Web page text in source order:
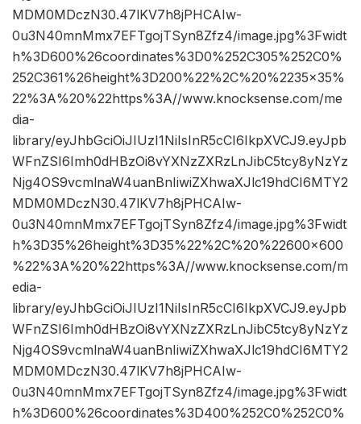
MDM0MDczN30.47lKV7h8jPHCAIw-
0u3N40mnMmx7EFTgojTSyn8Zfz4/image.jpg%3Fwidt
h%3D600%26coordinates%3D0%252C305%252C0%
252C361%26height%3D200%22%2C%20%2235×35%
22%3A%20%22https%3A//www.knocksense.com/me
dia-
library/eyJhbGciOiJIUzI1NiIsInR5cCI6IkpXVCJ9.eyJpb
WFnZSI6Imh0dHBzOi8vYXNzZXRzLnJibC5tcy8yNzYz
Njg4OS9vcmlnaW4uanBnIiwiZXhwaXJlc19hdCI6MTY2
MDM0MDczN30.47lKV7h8jPHCAIw-
0u3N40mnMmx7EFTgojTSyn8Zfz4/image.jpg%3Fwidt
h%3D35%26height%3D35%22%2C%20%22600×600
%22%3A%20%22https%3A//www.knocksense.com/m
edia-
library/eyJhbGciOiJIUzI1NiIsInR5cCI6IkpXVCJ9.eyJpb
WFnZSI6Imh0dHBzOi8vYXNzZXRzLnJibC5tcy8yNzYz
Njg4OS9vcmlnaW4uanBnIiwiZXhwaXJlc19hdCI6MTY2
MDM0MDczN30.47lKV7h8jPHCAIw-
0u3N40mnMmx7EFTgojTSyn8Zfz4/image.jpg%3Fwidt
h%3D600%26coordinates%3D400%252C0%252C0%